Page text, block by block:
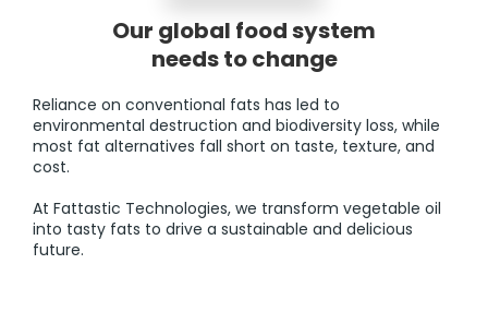
Our global food system
needs to change
Reliance on conventional fats has led to
environmental destruction and biodiversity loss, while
most fat alternatives fall short on taste, texture, and
cost.
At Fattastic Technologies, we transform vegetable oil
into tasty fats to drive a sustainable and delicious
future.